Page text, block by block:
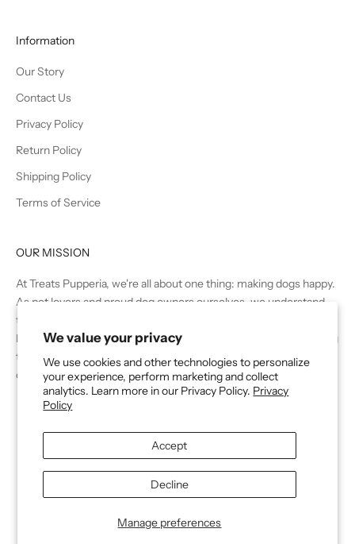
We value your privacy
We use cookies and other technologies to personalize
your experience, perform marketing and collect
analytics. Learn more in our Privacy Policy. Privacy
Policy
Manage preferences
Accept
Decline
Information
Our Story
Contact Us
Privacy Policy
Return Policy
Shipping Policy
Terms of Service
OUR MISSION
At Treats Pupperia, we're all about one thing: making dogs happy.
As pet lovers and proud dog owners ourselves, we understand
the joy and companionship that these furry friends bring to our
lives. That's why we're dedicated to providing the very best in dog
treats, snacks, and chews to dogs and their owners across the
country.
© 2026 - Treats Dog Company